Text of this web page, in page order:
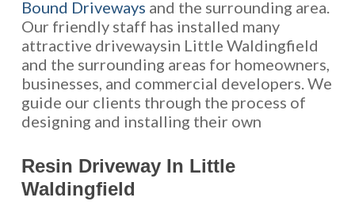
Bound Driveways and the surrounding area.
Our friendly staff has installed many
attractive drivewaysin Little Waldingfield
and the surrounding areas for homeowners,
businesses, and commercial developers. We
guide our clients through the process of
designing and installing their own
Resin Driveway In Little
Waldingfield